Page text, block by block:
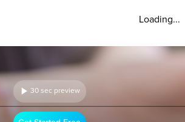
Loading...
30 sec preview